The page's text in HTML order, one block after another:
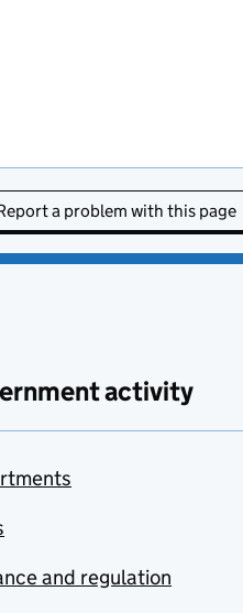
a problem with this page
activity
and regulation